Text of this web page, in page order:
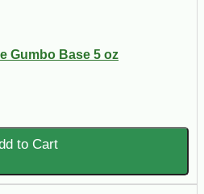
Gumbo Base 5 oz
to Cart